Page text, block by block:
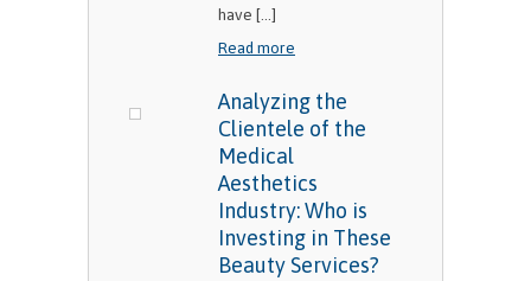
have [...]
Read more
Analyzing the
Clientele of the
Medical
Aesthetics
Industry: Who is
Investing in These
Beauty Services?